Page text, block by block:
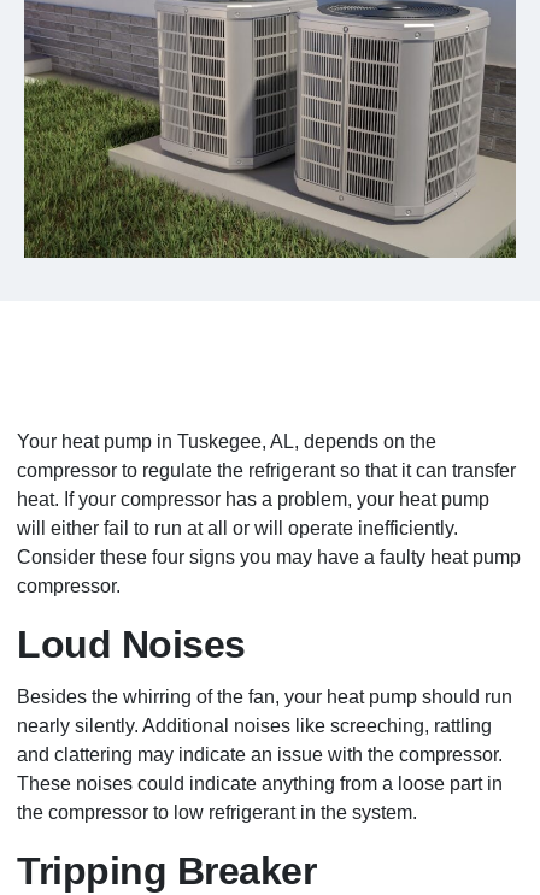
Your heat pump in Tuskegee, AL, depends on the
compressor to regulate the refrigerant so that it can transfer
heat. If your compressor has a problem, your heat pump
will either fail to run at all or will operate inefficiently.
Consider these four signs you may have a faulty heat pump
compressor.
Loud Noises
Besides the whirring of the fan, your heat pump should run
nearly silently. Additional noises like screeching, rattling
and clattering may indicate an issue with the compressor.
These noises could indicate anything from a loose part in
the compressor to low refrigerant in the system.
Tripping Breaker